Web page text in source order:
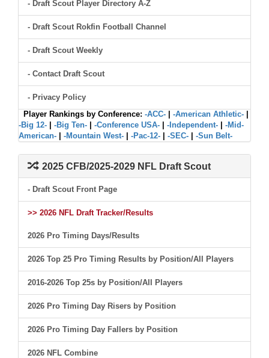
- Draft Scout Player Directory A-Z
- Draft Scout Rokfin Football Channel
- Draft Scout Weekly
- Contact Draft Scout
- Privacy Policy
Player Rankings by Conference: -ACC- -American Athletic-
-Big 12-
-Big Ten- -Conference USA- -Independent-
-Mid-
American-
-Mountain West- -Pac-12- -SEC- -Sun Belt-
2025 CFB/2025-2029 NFL Draft Scout
- Draft Scout Front Page
>> 2026 NFL Draft Tracker/Results
2026 Pro Timing Days/Results
2026 Top 25 Pro Timing Results by Position/All Players
2016-2026 Top 25s by Position/All Players
2026 Pro Timing Day Risers by Position
2026 Pro Timing Day Fallers by Position
2026 NFL Combine